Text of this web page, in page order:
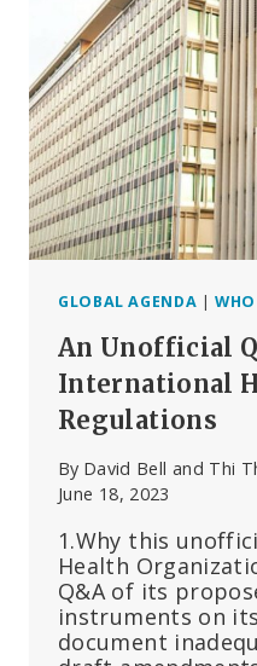
TO
SEIZE
STATES’
GLOBAL AGENDA |WHO
An Unofficial
International
Regulations
By David Bell and Thi
June 18, 2023
1.Why this
Health
Q&A of its
instruments on
document